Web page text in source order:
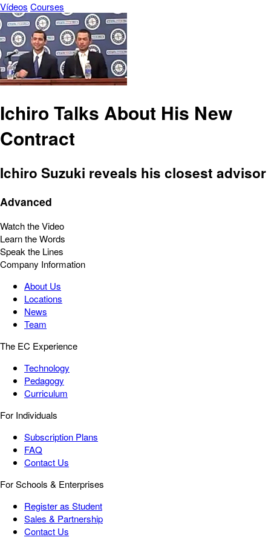
Vídeos Courses
Ichiro Talks About His New
Contract
Ichiro Suzuki reveals his closest advisor
Advanced
Watch the Video
Learn the Words
Speak the Lines
Company Information
About Us
Locations
News
Team
The EC Experience
Technology
Pedagogy
Curriculum
For Individuals
Subscription Plans
FAQ
Contact Us
For Schools & Enterprises
Register as Student
Sales & Partnership
Contact Us